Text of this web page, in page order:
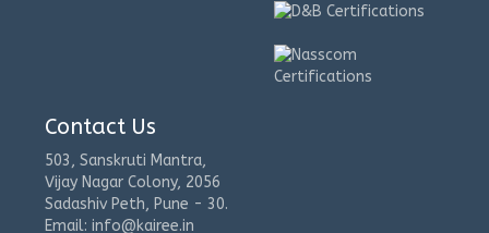
Contact Us
503, Sanskruti Mantra,
Vijay Nagar Colony, 2056
Sadashiv Peth, Pune - 30.
Email: info@kairee.in